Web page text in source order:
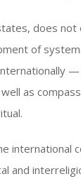
does not
of
as
international
and